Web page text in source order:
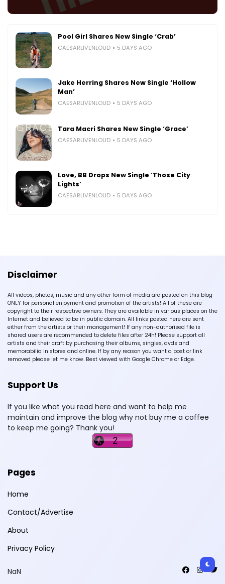
Pool Girl Shares New Single ‘Crab’
CAESARLIVENLOUD 5 DAYS AGO
Jake Herring Shares New Single ‘Hollow
Man’
CAESARLIVENLOUD 5 DAYS AGO
Tara Macri Shares New Single ‘Grace’
CAESARLIVENLOUD 5 DAYS AGO
Love, BB Drops New Single ‘Those City
Lights’
CAESARLIVENLOUD 5 DAYS AGO
Disclaimer
All videos, photos, music and any other form of media are posted on this blog
ONLY for personal enjoyment and promotion of the artists! All of these are
copyright to their respective owners. They are available in various places on the
Internet and believed to be in public domain. All links posted here are sent
either from the artists or their management! If any non-authorised file is
shared users are recommended to delete files after 24h! Please support all
artists and their craft by purchasing their albums, singles, dvds and
memorabilia in stores and online. If by any reason you want a post or link
removed please let me know. Best viewed with Google Chrome or Edge.
Support Us
If you like what you read here and want to help me
maintain and improve the blog why not buy me a coffee
to keep me going? Thank you!
Pages
Home
Contact/Advertise
About
Privacy Policy
NaN